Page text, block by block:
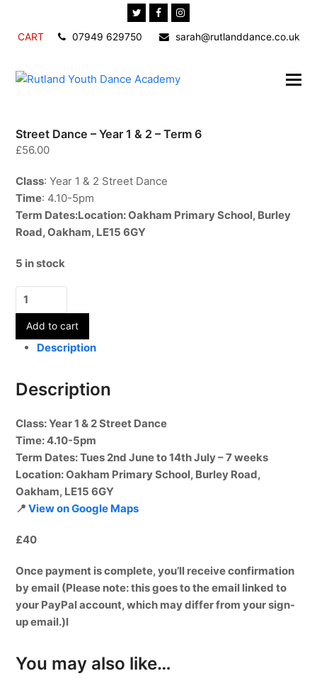
TwitterFacebook
CART 07949 629750 sarah@rutlanddance.co.uk
Street Dance – Year 1 & 2 – Term 6
£56.00
Class: Year 1 & 2 Street Dance
Time: 4.10-5pm
Term Dates:Location: Oakham Primary School, Burley
Road, Oakham, LE15 6GY
5 in stock
Street
Dance
Year
&
2
Term
6
quantity
Add to cart
Description
Description
Class: Year 1 & 2 Street Dance
Time: 4.10-5pm
Term Dates:Tues 2nd June to 14th July – 7 weeks
Location: Oakham Primary School, Burley Road,
Oakham, LE15 6GY
📍 View on Google Maps
£40
Once payment is complete, you’ll receive confirmation
by email (Please note: this goes to the email linked to
your PayPal account, which may differ from your sign-
up email.)l
You may also like…